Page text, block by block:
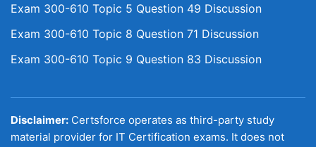
Exam 300-610 Topic 5 Question 49 Discussion
Exam 300-610 Topic 8 Question 71 Discussion
Exam 300-610 Topic 9 Question 83 Discussion
Disclaimer: Certsforce operates as third-party study
material provider for IT Certification exams. It does not